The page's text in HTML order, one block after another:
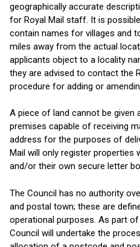
geographically accurate
for Royal Mail staff. It is
contain names for villages and
miles away from the actual
applicants object to a locality
they are advised to contact the
procedure for adding or
A piece of land cannot be given
premises capable of receiving
address for the purposes of
Mail will only register properties
and/or their own secure letter
The Council has no authority
and postal town; these are
operational purposes. As part
Council will undertake the